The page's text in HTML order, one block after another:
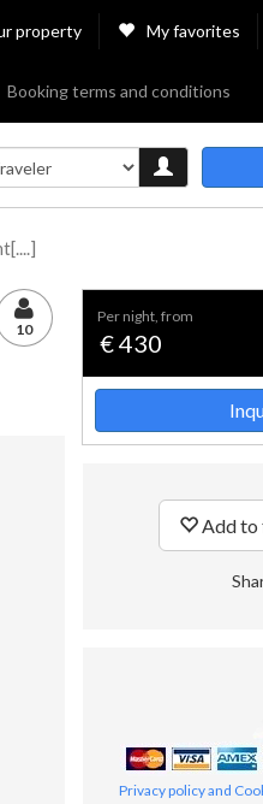
property My favorites
Booking terms and conditions
10
per night, from
€ 430
Add to
Privacy policy and